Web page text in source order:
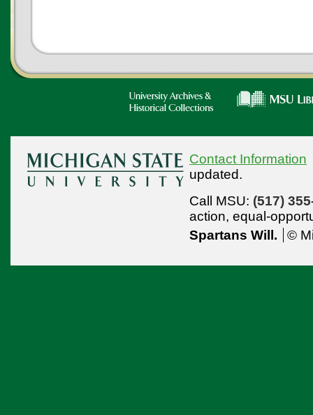
Contact Information
updated.
Call MSU: (517)
action, equal-
Spartans Will.
©